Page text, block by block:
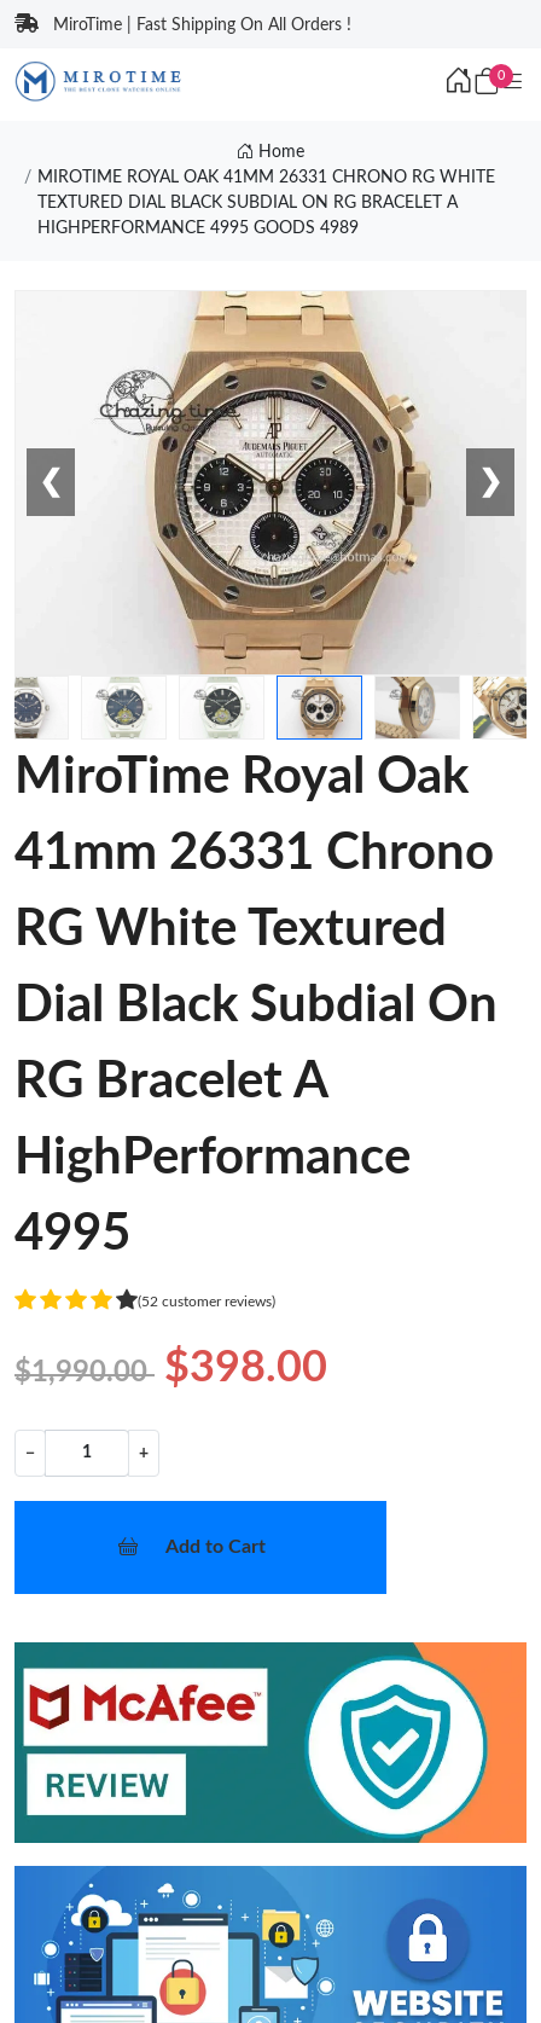
MiroTime | Fast Shipping On All Orders !
0
Home
MIROTIME ROYAL OAK 41MM 26331 CHRONO RG WHITE
TEXTURED DIAL BLACK SUBDIAL ON RG BRACELET A
HIGHPERFORMANCE 4995 GOODS 4989
❮ ❯
MiroTime Royal Oak
41mm 26331 Chrono
RG White Textured
Dial Black Subdial On
RG Bracelet A
HighPerformance
4995
(52 customer reviews)
$1,990.00 $398.00
− +
Add to Cart